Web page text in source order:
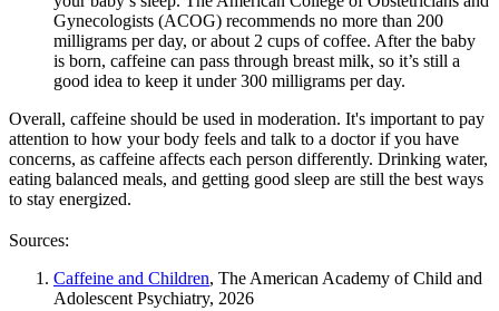
Gynecologists (ACOG) recommends no more than 200
milligrams per day, or about 2 cups of coffee. After the baby
is born, caffeine can pass through breast milk, so it’s still a
good idea to keep it under 300 milligrams per day.
Overall, caffeine should be used in moderation. It's important to pay
attention to how your body feels and talk to a doctor if you have
concerns, as caffeine affects each person differently. Drinking water,
eating balanced meals, and getting good sleep are still the best ways
to stay energized.
Sources:
Caffeine and Children, The American Academy of Child and
Adolescent Psychiatry, 2026